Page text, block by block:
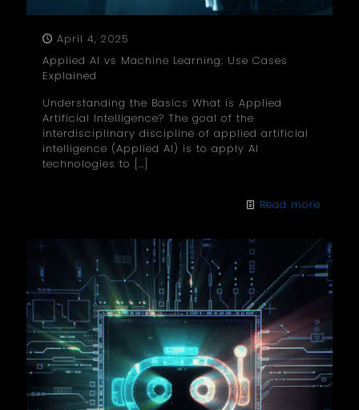
April 4, 2025
Applied AI vs Machine Learning: Use Cases
Explained
Understanding the Basics What is Applied
Artificial Intelligence? The goal of the
interdisciplinary discipline of applied artificial
intelligence (Applied AI) is to apply AI
technologies to […]
Read more